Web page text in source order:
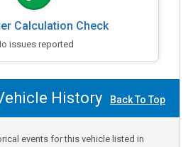
Calculation Check
issues reported
History Back To Top
events for this vehicle listed in